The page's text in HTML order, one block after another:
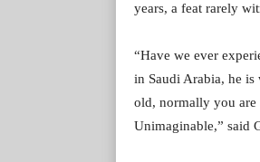
years, a feat rarely
“Have we ever
in Saudi Arabia, he
old, normally you are
Unimaginable,” said